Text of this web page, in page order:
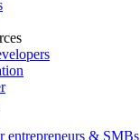
entrepreneurs & SMBs